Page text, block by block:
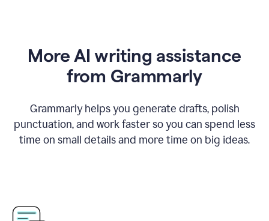
More AI writing assistance
from Grammarly
Grammarly helps you generate drafts, polish
punctuation, and work faster so you can spend less
time on small details and more time on big ideas.